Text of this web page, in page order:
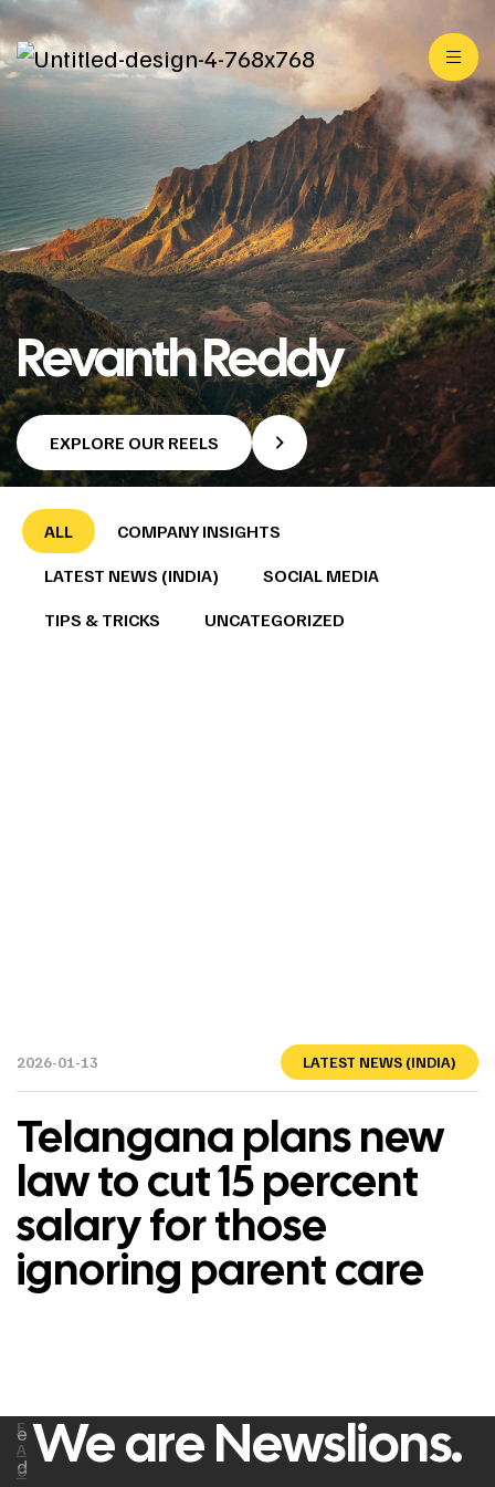
Revanth Reddy
EXPLORE OUR REELS
ALL
COMPANY INSIGHTS
LATEST NEWS (INDIA)
SOCIAL MEDIA
TIPS & TRICKS
UNCATEGORIZED
2026-01-13 LATEST NEWS (INDIA)
Telangana plans new
law to cut 15 percent
salary for those
ignoring parent care
We are Newslions.
e
d
F
A
C